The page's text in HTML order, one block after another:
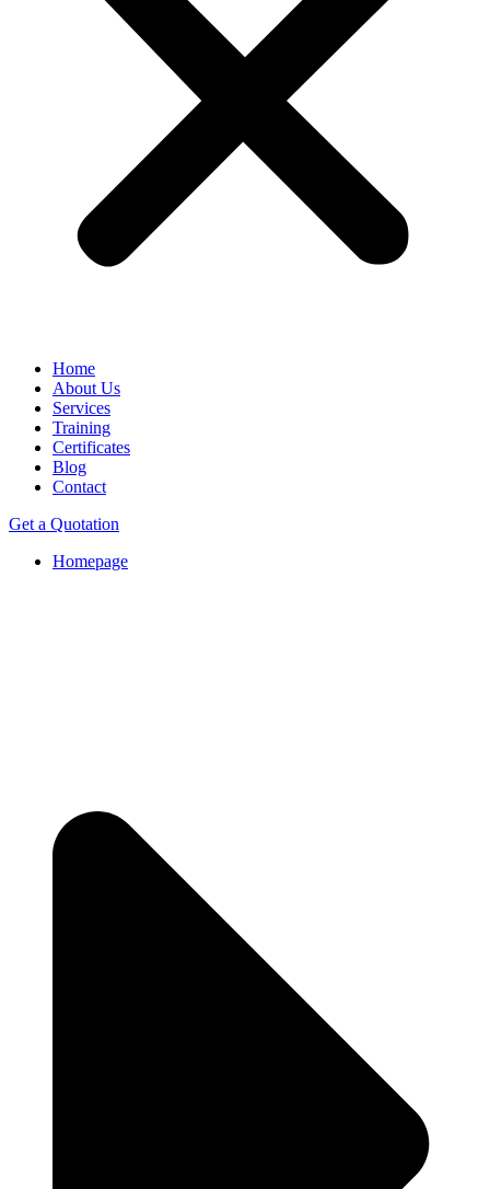
Home
About Us
Services
Training
Certificates
Blog
Contact
Get a Quotation
Homepage